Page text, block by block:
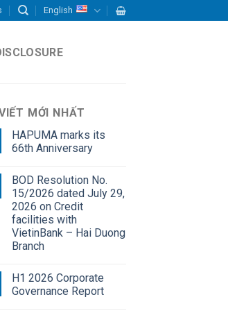
English
MỚI NHẤT
HAPUMA marks its
66th Anniversary
BOD Resolution No.
15/2026 dated July 29,
2026 on Credit
facilities with
VietinBank – Hai Duong
Branch
H1 2026 Corporate
Governance Report